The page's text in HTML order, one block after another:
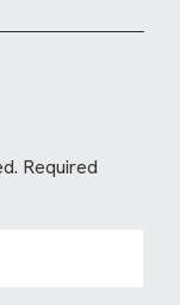
Required